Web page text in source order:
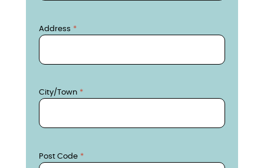
Address
Address
City/Town
City/Town
Postcode
Post Code